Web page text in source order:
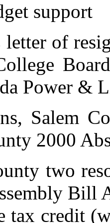
support
letter of
Power &
Salem
2000
two
Bill
tax credit